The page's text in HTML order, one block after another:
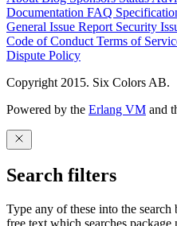
Documentation FAQ
General Issue Report Security
Code of Conduct Terms of
Dispute Policy
Copyright 2015. Six Colors AB.
Powered by the Erlang VM and
Search filters
Type any of these into the